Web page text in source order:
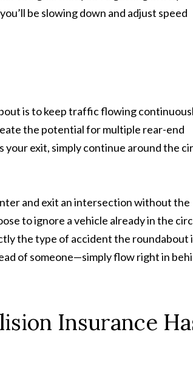
be slowing down and adjust speed
is to keep traffic flowing
the potential for multiple rear-end
your exit, simply continue around the
and exit an intersection without the
to ignore a vehicle already in the
the type of accident the roundabout
of someone—simply flow right in
Insurance